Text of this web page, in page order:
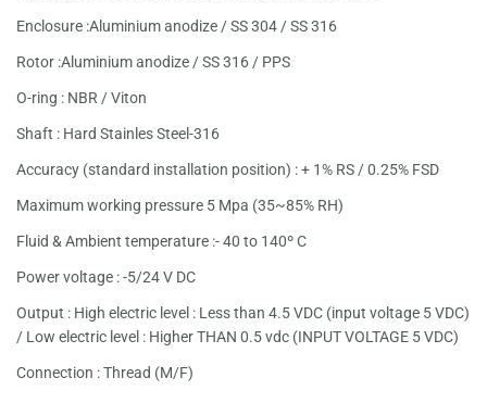
Enclosure :Aluminium anodize / SS 304 / SS 316
Rotor :Aluminium anodize / SS 316 / PPS
O-ring : NBR / Viton
Shaft : Hard Stainles Steel-316
Accuracy (standard installation position) : + 1% RS / 0.25% FSD
Maximum working pressure 5 Mpa (35~85% RH)
Fluid & Ambient temperature :- 40 to 140º C
Power voltage : -5/24 V DC
Output : High electric level : Less than 4.5 VDC (input voltage 5 VDC)
/ Low electric level : Higher THAN 0.5 vdc (INPUT VOLTAGE 5 VDC)
Connection : Thread (M/F)